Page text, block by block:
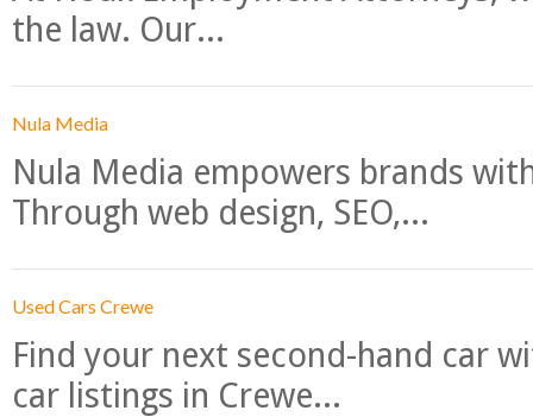
the law. Our...
Nula Media
Nula Media empowers brands
Through web design, SEO,...
Used Cars Crewe
Find your next second-hand car
car listings in Crewe...